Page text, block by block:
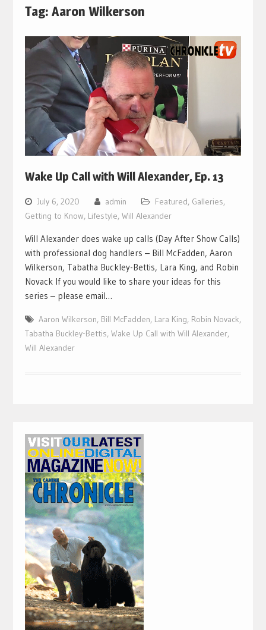
Tag: Aaron Wilkerson
Wake Up Call with Will Alexander, Ep. 13
July 6, 2020 admin Featured, Galleries,
Getting to Know, Lifestyle, Will Alexander
Will Alexander does wake up calls (Day After Show Calls)
with professional dog handlers – Bill McFadden, Aaron
Wilkerson, Tabatha Buckley-Bettis, Lara King, and Robin
Novack If you would like to share your ideas for this
series – please email…
Aaron Wilkerson, Bill McFadden, Lara King, Robin Novack,
Tabatha Buckley-Bettis, Wake Up Call with Will Alexander,
Will Alexander